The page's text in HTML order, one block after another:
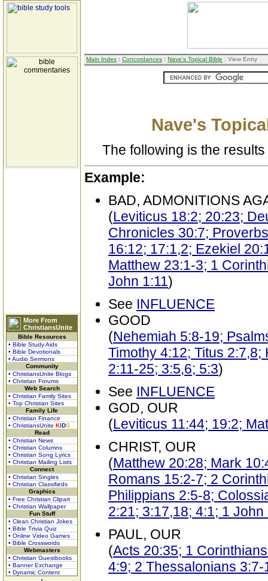
More From
ChristiansUnite
Bible Resources
• Bible Study Aids
• Bible Devotionals
• Audio Sermons
Community
• ChristiansUnite Blogs
• Christian Forums
Web Search
• Christian Family Sites
• Top Christian Sites
Family Life
• Christian Finance
• ChristiansUnite KIDS
Read
• Christian News
• Christian Columns
• Christian Song Lyrics
• Christian Mailing Lists
Connect
• Christian Singles
• Christian Classifieds
Graphics
• Free Christian Clipart
• Christian Wallpaper
Fun Stuff
• Clean Christian Jokes
• Bible Trivia Quiz
• Online Video Games
• Bible Crosswords
Webmasters
• Christian Guestbooks
• Banner Exchange
• Dynamic Content
Main Index : Concordances : Nave's Topical Bible : View Entry
Nave's
The following is the
Example:
BAD, ADMONITIONS
(Leviticus 18:2; 20:23;
Chronicles 30:7;
16:12; 17:1,2; Ezekiel
Matthew 23:1-3; 1
John 1:11)
See INFLUENCE
GOOD
(Nehemiah 5:8-19;
Timothy 4:12; Titus
2:11-25; 3:5,6; 5:3)
See INFLUENCE
GOD, OUR
(Leviticus 11:44; 19:2;
CHRIST, OUR
(Matthew 20:28; Mark
Romans 15:2-7; 2
Philippians 2:5-8;
2:21; 3:17,18; 4:1; 1
PAUL, OUR
(Acts 20:35; 1
4:9; 2 Thessalonians